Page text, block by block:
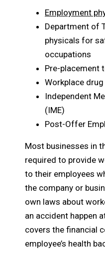
Employment
Department of
physicals for
occupations
Pre-placement
Workplace
Independent
(IME)
Post-Offer
Most businesses in
required to provide
to their employees
the company or
own laws about
an accident happen
covers the financial
employee’s health